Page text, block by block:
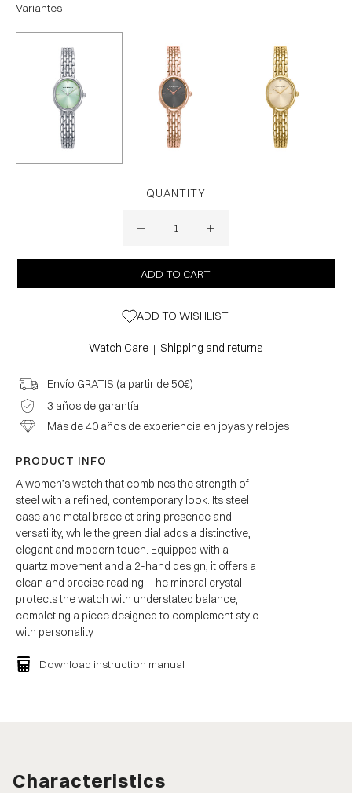
Variantes
QUANTITY
ADD TO WISHLIST
Watch Care | Shipping and returns
Envío GRATIS (a partir de 50€)
3 años de garantía
Más de 40 años de experiencia en joyas y relojes
PRODUCT INFO
A women’s watch that combines the strength of
steel with a refined, contemporary look. Its steel
case and metal bracelet bring presence and
versatility, while the green dial adds a distinctive,
elegant and modern touch. Equipped with a
quartz movement and a 2-hand design, it offers a
clean and precise reading. The mineral crystal
protects the watch with understated balance,
completing a piece designed to complement style
with personality
Download instruction manual
Characteristics